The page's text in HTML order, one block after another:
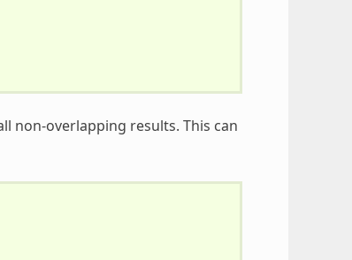
non-overlapping results. This can